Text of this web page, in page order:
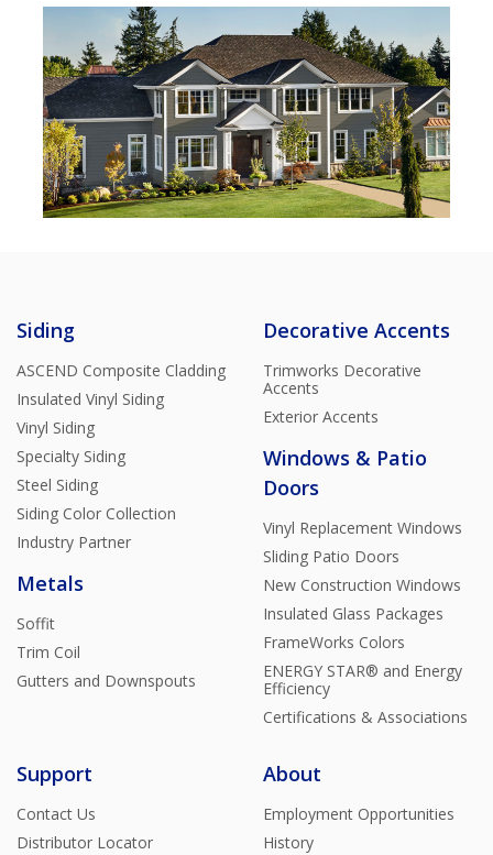
Siding
ASCEND Composite Cladding
Insulated Vinyl Siding
Vinyl Siding
Specialty Siding
Steel Siding
Siding Color Collection
Industry Partner
Metals
Soffit
Trim Coil
Gutters and Downspouts
Decorative Accents
Trimworks Decorative
Accents
Exterior Accents
Windows & Patio
Doors
Vinyl Replacement Windows
Sliding Patio Doors
New Construction Windows
Insulated Glass Packages
FrameWorks Colors
ENERGY STAR® and Energy
Efficiency
Certifications & Associations
Support
Contact Us
Distributor Locator
About
Employment Opportunities
History